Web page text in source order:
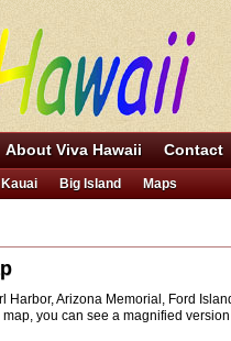
About Viva Hawaii Contact
Kauai Big Island Maps
Harbor, Arizona Memorial, Ford
you can see a magnified